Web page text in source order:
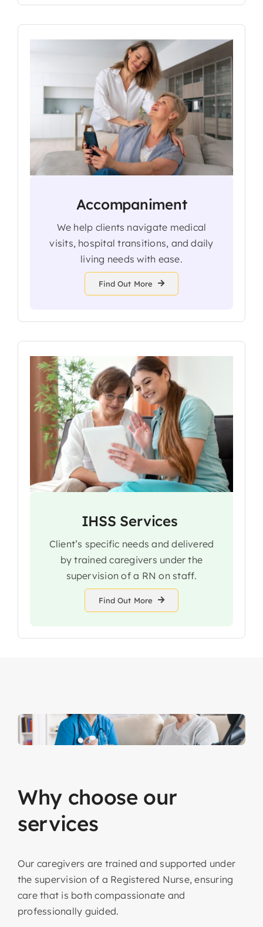
Accompaniment
We help clients navigate medical
visits, hospital transitions, and daily
living needs with ease.
Find Out More
IHSS Services
Client’s specific needs and delivered
by trained caregivers under the
supervision of a RN on staff.
Find Out More
Why choose our
services
Our caregivers are trained and supported under
the supervision of a Registered Nurse, ensuring
care that is both compassionate and
professionally guided.